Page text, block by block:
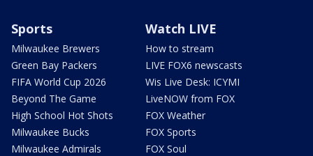
Sports
Milwaukee Brewers
Green Bay Packers
FIFA World Cup 2026
Beyond The Game
High School Hot Shots
Milwaukee Bucks
Milwaukee Admirals
Watch LIVE
How to stream
LIVE FOX6 newscasts
Wis Live Desk: ICYMI
LiveNOW from FOX
FOX Weather
FOX Sports
FOX Soul